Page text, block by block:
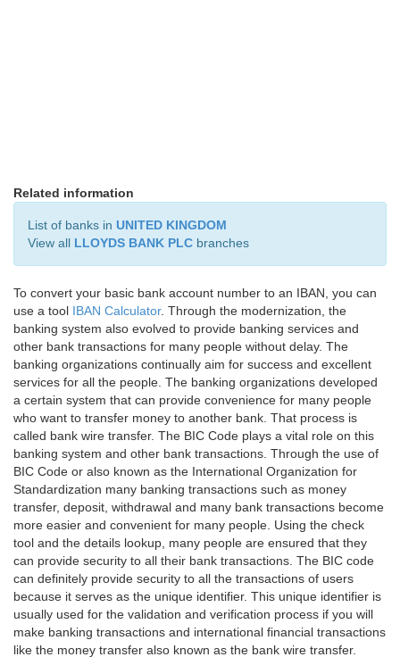
Related information
List of banks in UNITED KINGDOM
View all LLOYDS BANK PLC branches
To convert your basic bank account number to an IBAN, you can
use a tool IBAN Calculator. Through the modernization, the
banking system also evolved to provide banking services and
other bank transactions for many people without delay. The
banking organizations continually aim for success and excellent
services for all the people. The banking organizations developed
a certain system that can provide convenience for many people
who want to transfer money to another bank. That process is
called bank wire transfer. The BIC Code plays a vital role on this
banking system and other bank transactions. Through the use of
BIC Code or also known as the International Organization for
Standardization many banking transactions such as money
transfer, deposit, withdrawal and many bank transactions become
more easier and convenient for many people. Using the check
tool and the details lookup, many people are ensured that they
can provide security to all their bank transactions. The BIC code
can definitely provide security to all the transactions of users
because it serves as the unique identifier. This unique identifier is
usually used for the validation and verification process if you will
make banking transactions and international financial transactions
like the money transfer also known as the bank wire transfer.